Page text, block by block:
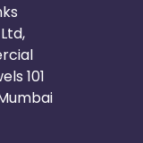
101